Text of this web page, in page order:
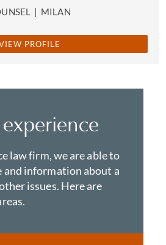
| MILAN
PROFILE
law firm, we are able to
and information about a
issues. Here are